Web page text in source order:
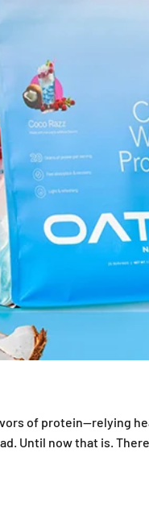
of protein—relying
Until now that is.